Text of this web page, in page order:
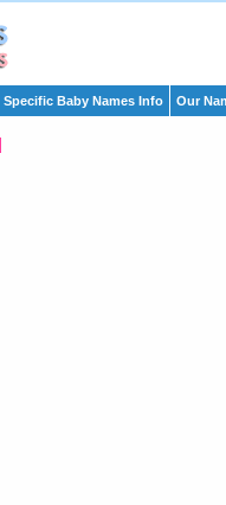
Specific Baby Names Info Our